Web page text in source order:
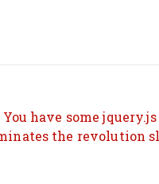
have some
the revolution